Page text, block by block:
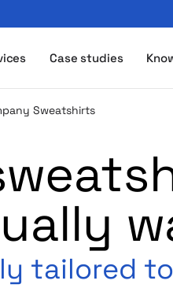
z logo - MerchUp
Case studies
Sweatshirts
tailored